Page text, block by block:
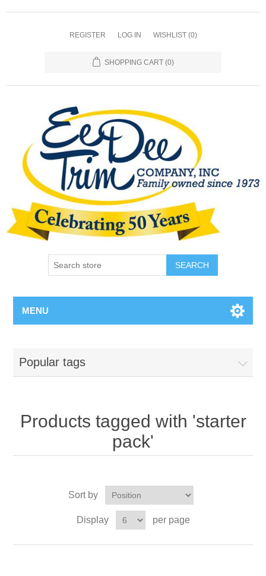
REGISTER LOG IN WISHLIST (0)
SHOPPING CART (0)
SEARCH
MENU
Popular tags
Products tagged with 'starter
pack'
Sort by
Display per page